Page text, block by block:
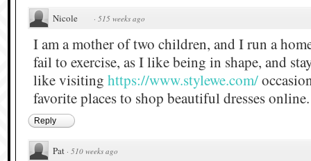
Nicole · 515 weeks ago
I am a mother of two children, and I run a
fail to exercise, as I like being in shape, and
like visiting https://www.stylewe.com/
favorite places to shop beautiful dresses online.
Reply
Pat · 510 weeks ago